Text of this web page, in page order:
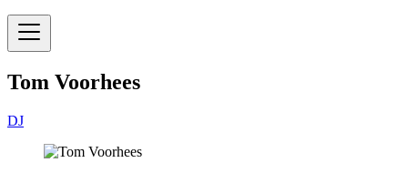
Tom Voorhees
DJ